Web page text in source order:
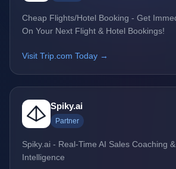
Cheap Flights/Hotel Booking - Get
On Your Next Flight & Hotel Bookings!
Visit Trip.com Today →
Spiky.ai
Partner
Spiky.ai - Real-Time AI Sales Coaching
Intelligence